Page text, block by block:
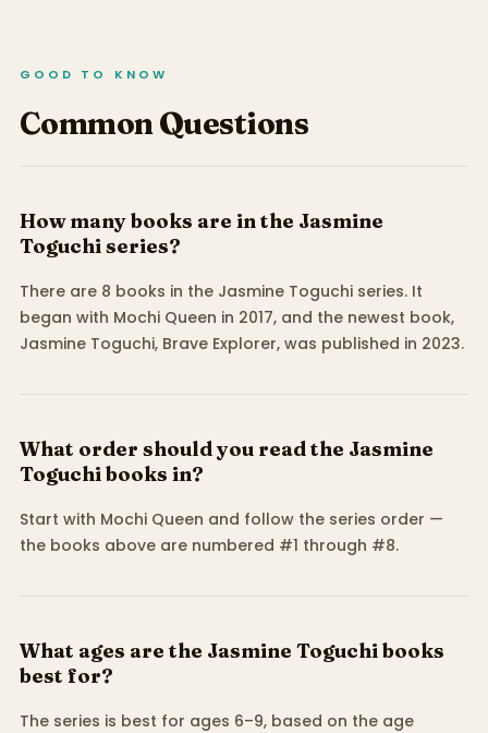
GOOD TO KNOW
Common Questions
How many books are in the Jasmine
Toguchi series?
There are 8 books in the Jasmine Toguchi series. It
began with Mochi Queen in 2017, and the newest book,
Jasmine Toguchi, Brave Explorer, was published in 2023.
What order should you read the Jasmine
Toguchi books in?
Start with Mochi Queen and follow the series order —
the books above are numbered #1 through #8.
What ages are the Jasmine Toguchi books
best for?
The series is best for ages 6–9, based on the age